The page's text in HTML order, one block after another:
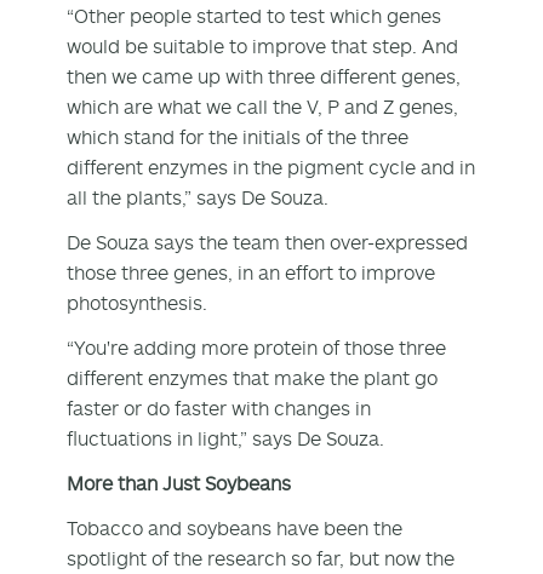
“Other people started to test which genes
would be suitable to improve that step. And
then we came up with three different genes,
which are what we call the V, P and Z genes,
which stand for the initials of the three
different enzymes in the pigment cycle and in
all the plants,” says De Souza.
De Souza says the team then over-expressed
those three genes, in an effort to improve
photosynthesis.
“You're adding more protein of those three
different enzymes that make the plant go
faster or do faster with changes in
fluctuations in light,” says De Souza.
More than Just Soybeans
Tobacco and soybeans have been the
spotlight of the research so far, but now the